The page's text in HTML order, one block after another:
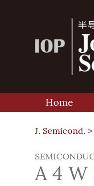
Home
J. Semicond. >
A 4